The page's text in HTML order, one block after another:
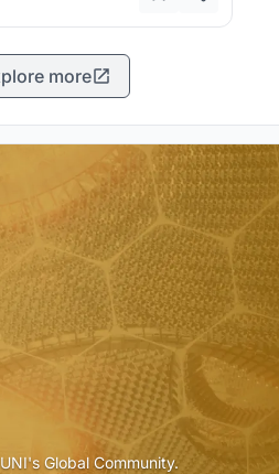
more
Global Community.